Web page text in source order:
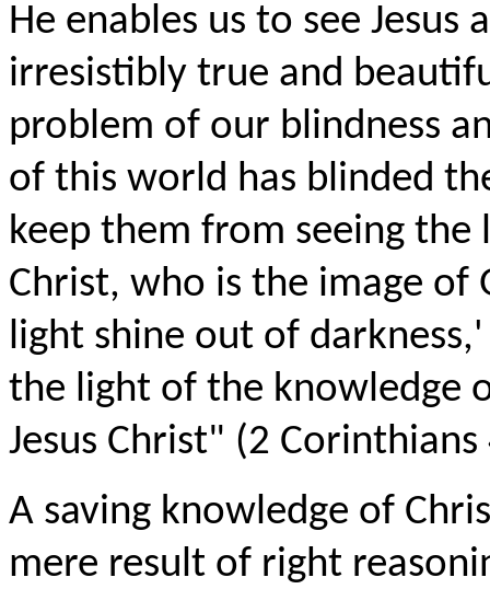
He enables us to see Jesus
irresistibly true and
problem of our blindness
of this world has blinded
keep them from seeing
Christ, who is the image of
light shine out of
the light of the knowledge
Jesus Christ" (2
A saving knowledge of
mere result of right